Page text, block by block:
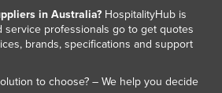
in Australia?HospitalityHub is
service professionals go to get quotes
brands, specifications and support
to choose? – We help you decide